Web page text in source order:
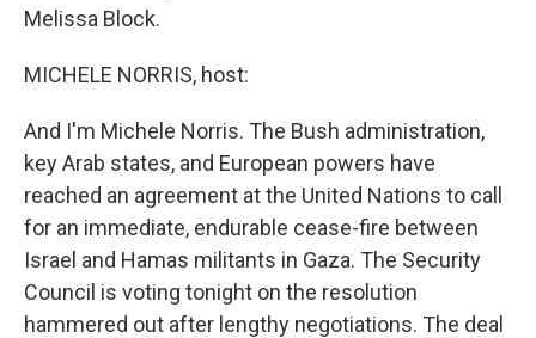
Melissa Block.
MICHELE NORRIS, host:
And I'm Michele Norris. The Bush administration,
key Arab states, and European powers have
reached an agreement at the United Nations to call
for an immediate, endurable cease-fire between
Israel and Hamas militants in Gaza. The Security
Council is voting tonight on the resolution
hammered out after lengthy negotiations. The deal